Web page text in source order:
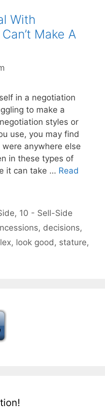
With
Make A
in a negotiation
to make a
styles or
use, you may find
anywhere else
in these types of
it can take … Read
, 10 - Sell-Side
, decisions,
, look good , stature,